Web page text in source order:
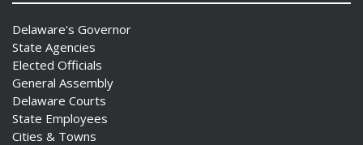
Delaware's Governor
State Agencies
Elected Officials
General Assembly
Delaware Courts
State Employees
Cities & Towns